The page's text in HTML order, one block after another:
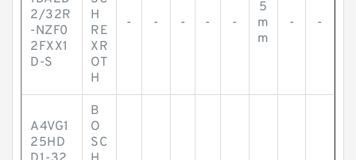
2/32R
-NZF0
2FXX1
D-S
H
RE
XR
OT
H
- - - - -
5
m
m
- -
A4VG1
25HD
B
O
SC